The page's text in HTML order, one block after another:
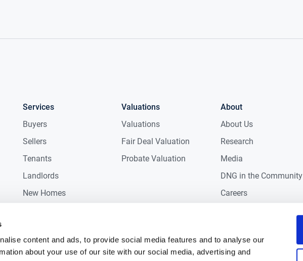
content and ads, to provide social media features and to analyse our
about your use of our site with our social media, advertising and
Services
Buyers
Sellers
Tenants
Landlords
New Homes
Valuations
Valuations
Fair Deal Valuation
Probate Valuation
About
About Us
Research
Media
DNG in the Community
Careers